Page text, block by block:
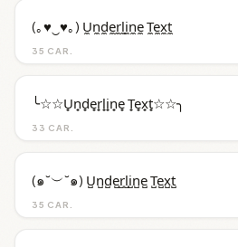
35 CAR.
(｡♥‿♥｡) U̼n̼d̼e̼r̼l̼i̼n̼e̼ T̼e̼x̼t̼
33 CAR.
╰☆☆U̟n̟d̟e̟r̟l̟i̟n̟e̟ T̟e̟x̟t̟☆☆╮
35 CAR.
(๑˘︶˘๑) U̺n̺d̺e̺r̺l̺i̺n̺e̺ T̺e̺x̺t̺